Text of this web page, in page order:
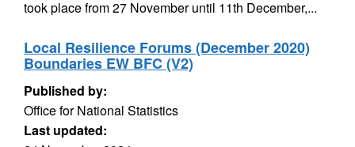
took place from 27 November until 11th December,...
Local Resilience Forums (December 2020)
Boundaries EW BFC (V2)
Published by:
Office for National Statistics
Last updated: